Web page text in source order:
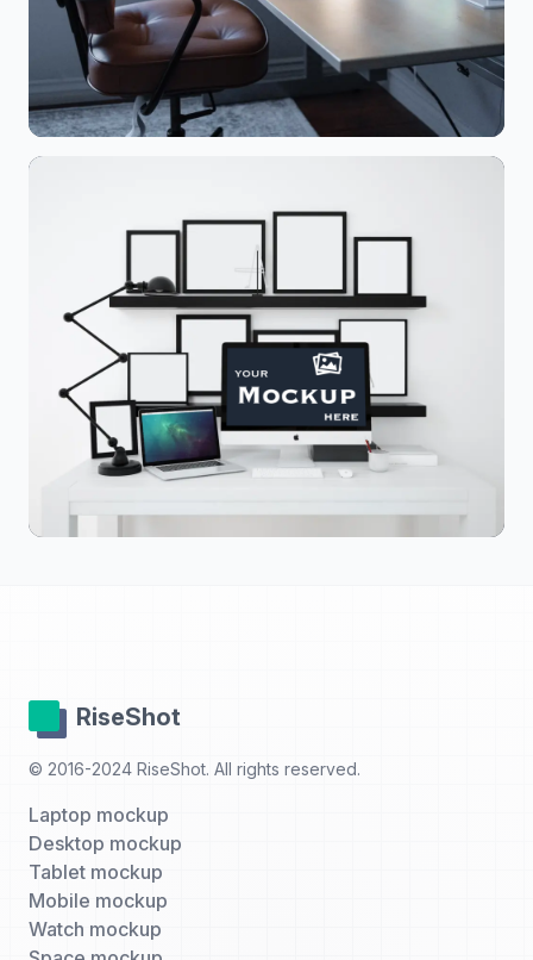
RiseShot
© 2016-2024 RiseShot. All rights reserved.
Laptop mockup
Desktop mockup
Tablet mockup
Mobile mockup
Watch mockup